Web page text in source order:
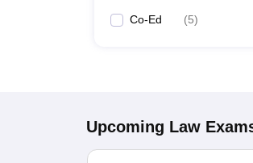
Co-Ed (5)
Upcoming Law